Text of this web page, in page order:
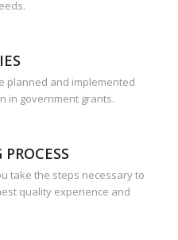
planned and implemented
in government grants.
take the steps necessary to
quality experience and